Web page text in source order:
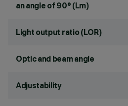
an angle of 90° (Lm)
Light output ratio (LOR)
Optic and beam angle
Adjustability